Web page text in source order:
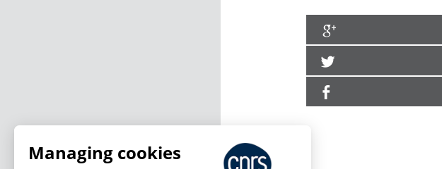
Managing cookies